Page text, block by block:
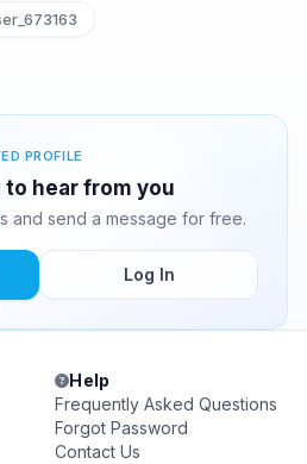
PROFILE
to hear from you
and send a message for free.
Log In
Help
Frequently Asked Questions
Forgot Password
Contact Us